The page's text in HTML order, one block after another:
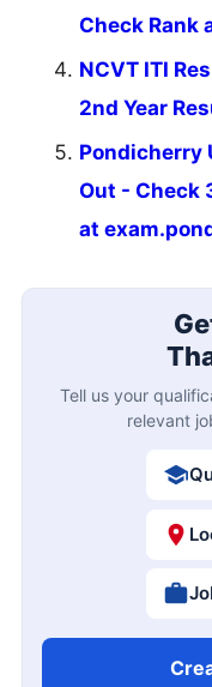
Check Rank
NCVT ITI
2nd Year
Pondicherry
Out - Check
at
Tell us your
relevant